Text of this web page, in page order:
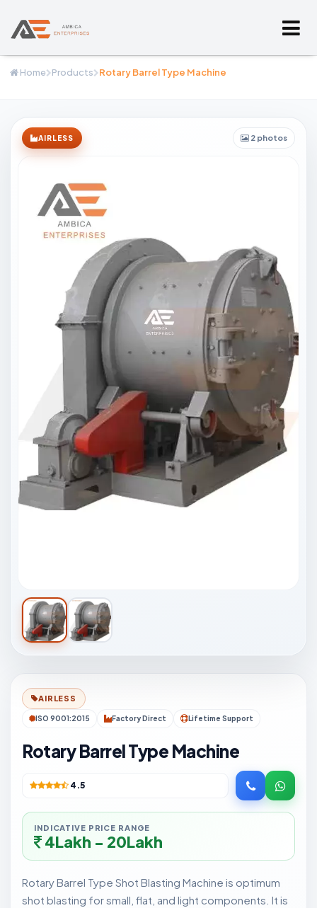
Home Products Rotary Barrel Type Machine
AIRLESS 2 photos
AIRLESS
ISO 9001:2015 Factory Direct Lifetime Support
Rotary Barrel Type Machine
4.5
INDICATIVE PRICE RANGE
4Lakh - 20Lakh
Rotary Barrel Type Shot Blasting Machine is optimum
shot blasting for small, flat, and light components. It is